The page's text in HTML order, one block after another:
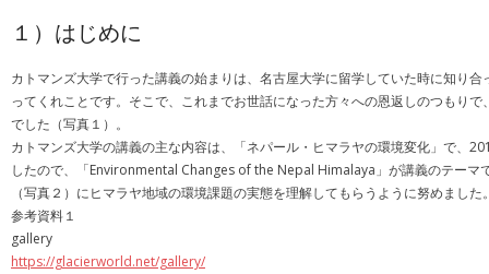
１）はじめに
カトマンズ大学で行った講義の始まりは、名古屋大学に留学していた時に知り
ってくれことです。そこで、これまでお世話になった方々への恩返しのつもり
でした（写真１）。
カトマンズ大学の講義の主な内容は、「ネパール・ヒマラヤの環境変化」で、
したので、「Environmental Changes of the Nepal Himalaya」が講義のテーマ
（写真２）にヒマラヤ地域の環境課題の実態を理解してもらうように努めました
参考資料１
gallery
https://glacierworld.net/gallery/